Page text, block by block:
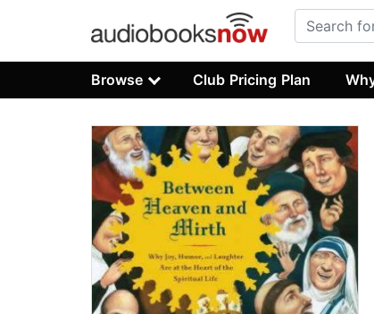
Browse Club Pricing Plan